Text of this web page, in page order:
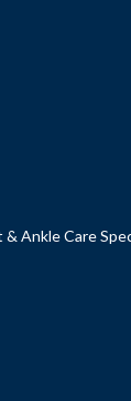
Ankle Care